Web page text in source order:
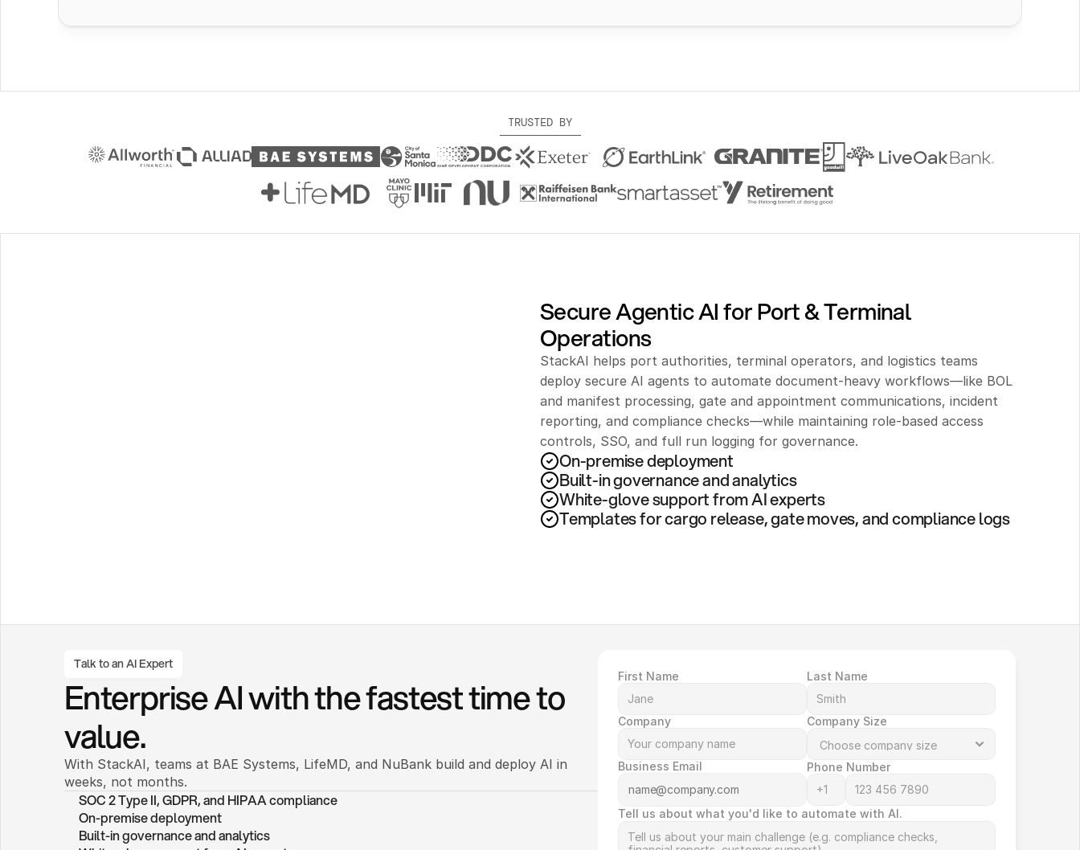
TRUSTED BY
Secure Agentic AI for Port & Terminal
Operations
StackAI helps port authorities, terminal operators, and logistics teams
deploy secure AI agents to automate document-heavy workflows—like BOL
and manifest processing, gate and appointment communications, incident
reporting, and compliance checks—while maintaining role-based access
controls, SSO, and full run logging for governance.
On-premise deployment
Built-in governance and analytics
White-glove support from AI experts
Templates for cargo release, gate moves, and compliance logs
Talk to an AI Expert
Enterprise AI with the fastest time to
value.
With StackAI, teams at BAE Systems, LifeMD, and NuBank build and deploy AI in
weeks, not months.
SOC 2 Type II, GDPR, and HIPAA compliance
On-premise deployment
Built-in governance and analytics
First Name Last Name
Company Company Size
Business Email Phone Number
Tell us about what you'd like to automate with AI.